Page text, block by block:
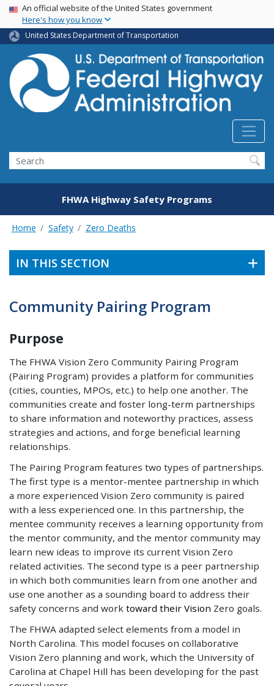
Skip
main
content
USA Banner
An official website of the United States government
Here's how you know
United States Department of Transportation
Search
FHWA Highway Safety Programs
Home Safety Zero Deaths
IN THIS SECTION
Community Pairing Program
Purpose
The FHWA Vision Zero Community Pairing Program
(Pairing Program) provides a platform for communities
(cities, counties, MPOs, etc.) to help one another. The
communities create and foster long-term partnerships
to share information and noteworthy practices, assess
strategies and actions, and forge beneficial learning
relationships.
The Pairing Program features two types of partnerships.
The first type is a mentor-mentee partnership in which
a more experienced Vision Zero community is paired
with a less experienced one. In this partnership, the
mentee community receives a learning opportunity from
the mentor community, and the mentor community may
learn new ideas to improve its current Vision Zero
related activities. The second type is a peer partnership
in which both communities learn from one another and
use one another as a sounding board to address their
safety concerns and work toward their Vision Zero goals.
The FHWA adapted select elements from a model in
North Carolina. This model focuses on collaborative
Vision Zero planning and work, which the University of
Carolina at Chapel Hill has been developing for the past